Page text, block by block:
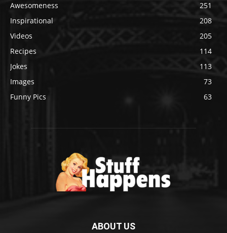
Awesomeness
251
Inspirational
208
Videos
205
Recipes
114
Jokes
113
Images
73
Funny Pics
63
ABOUT US